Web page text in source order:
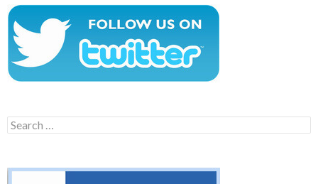
Search
for: